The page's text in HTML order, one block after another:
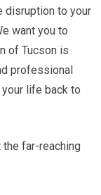
disruption to your
want you to
of Tucson is
professional
life back to
the far-reaching